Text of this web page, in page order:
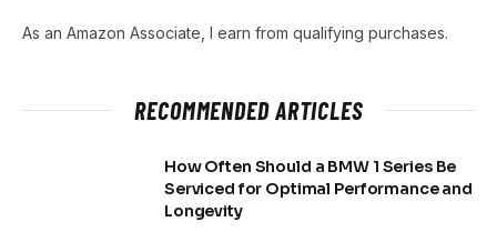
As an Amazon Associate, I earn from qualifying purchases.
RECOMMENDED ARTICLES
How Often Should a BMW 1 Series Be
Serviced for Optimal Performance and
Longevity